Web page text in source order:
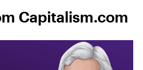
Capitalism.com